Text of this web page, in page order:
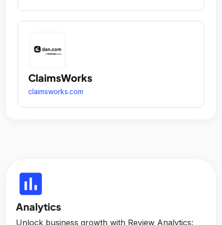
ClaimsWorks
claimsworks.com
insert_chart
Analytics
Unlock business growth with Review Analytics: